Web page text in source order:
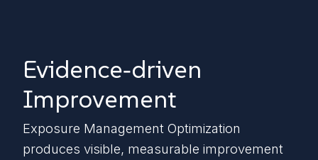
Evidence‑driven
Improvement
Exposure Management Optimization
produces visible, measurable improvement